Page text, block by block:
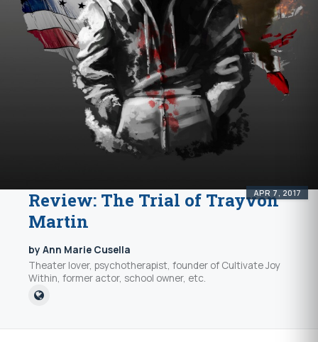
APR 7, 2017
Review: The Trial of Trayvon
Martin
by Ann Marie Cusella
Theater lover, psychotherapist, founder of Cultivate Joy
Within, former actor, school owner, etc.